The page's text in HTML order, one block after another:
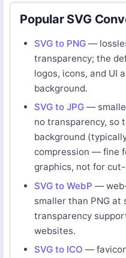
Popular SVG
SVG to PNG —
transparency; the
logos, icons, and UI
background.
SVG to JPG —
no transparency, so
background
compression — fine
graphics, not for
SVG to WebP —
smaller than PNG
transparency
websites.
SVG to ICO —